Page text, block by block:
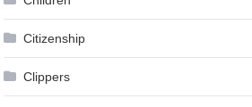
Citizenship
Clippers